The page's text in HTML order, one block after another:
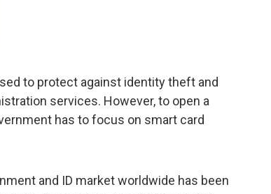
to protect against identity theft and
services. However, to open a
has to focus on smart card
and ID market worldwide has been